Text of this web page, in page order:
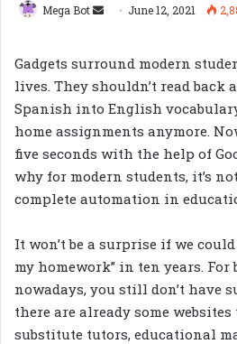
Mega Bot
Send June 12, 2021
Gadgets surround modern
lives. They shouldn’t read back
Spanish into English
home assignments anymore.
five seconds with the help of
why for modern students, it’s
complete automation in
It won’t be a surprise if we could
my homework” in ten years. For
nowadays, you still don’t have
there are already some
substitute tutors, educational